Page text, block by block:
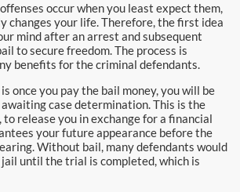
occur when you least expect them,
changes your life. Therefore, the first idea
mind after an arrest and subsequent
to secure freedom. The process is
benefits for the criminal defendants.
once you pay the bail money, you will be
case determination. This is the
release you in exchange for a financial
your future appearance before the
Without bail, many defendants would
until the trial is completed, which is